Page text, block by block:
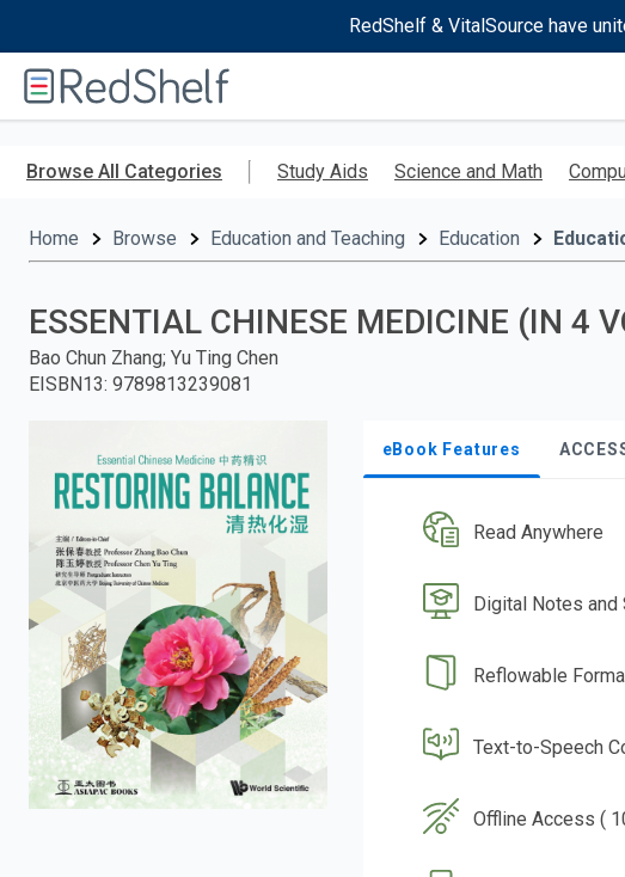
RedShelf & VitalSource have
RedShelf
Browse All Categories Study Aids Science and Math
Home Browse Education and Teaching Education
ESSENTIAL CHINESE MEDICINE (IN 4
Bao Chun Zhang; Yu Ting Chen
EISBN13: 9789813239081
eBook Features
Read Anywhere
Digital Notes and
Reflowable
Text-to-Speech
Offline Access (